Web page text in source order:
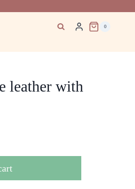
0
leather with